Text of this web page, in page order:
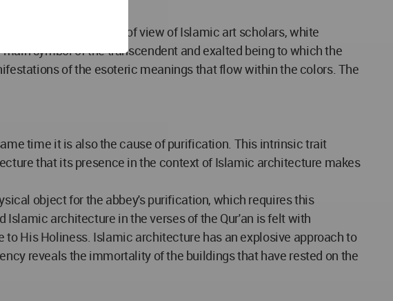
unity. From the point of view of Islamic art scholars, white
symbol of the transcendent and exalted being to which the
of the esoteric meanings that flow within the colors. The
that its presence in the context of Islamic architecture makes
object for the abbey's purification, which requires this
architecture in the verses of the Qur'an is felt with
His Holiness. Islamic architecture has an explosive approach to
reveals the immortality of the buildings that have rested on the